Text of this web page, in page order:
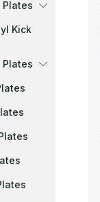
Plates
Kick
Plates